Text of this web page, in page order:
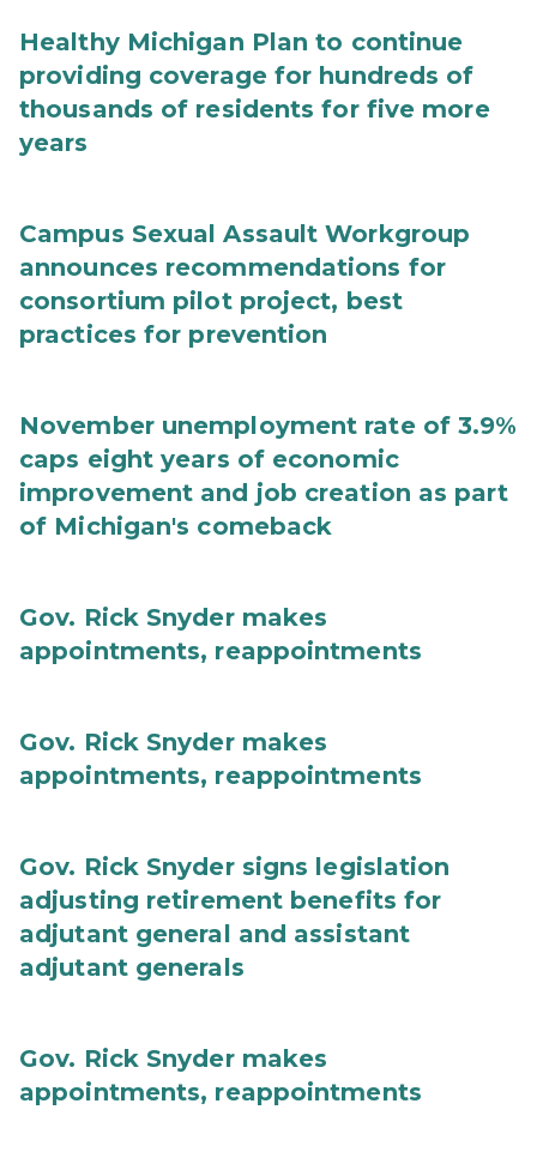
Healthy Michigan Plan to continue
providing coverage for hundreds of
thousands of residents for five more
years
Campus Sexual Assault Workgroup
announces recommendations for
consortium pilot project, best
practices for prevention
November unemployment rate of 3.9%
caps eight years of economic
improvement and job creation as part
of Michigan's comeback
Gov. Rick Snyder makes
appointments, reappointments
Gov. Rick Snyder makes
appointments, reappointments
Gov. Rick Snyder signs legislation
adjusting retirement benefits for
adjutant general and assistant
adjutant generals
Gov. Rick Snyder makes
appointments, reappointments